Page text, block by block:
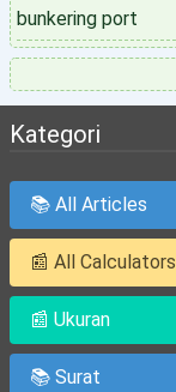
bunkering port
Kategori
📚 All Articles
📰 All Calculators
📰 Ukuran
📚 Surat